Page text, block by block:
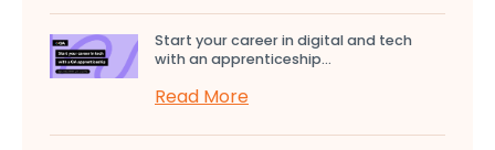
Start your career in digital and tech
with an apprenticeship...
Read More